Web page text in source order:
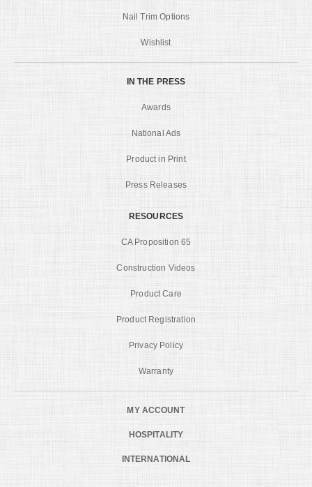
Nail Trim Options
Wishlist
IN THE PRESS
Awards
National Ads
Product in Print
Press Releases
RESOURCES
CA Proposition 65
Construction Videos
Product Care
Product Registration
Privacy Policy
Warranty
MY ACCOUNT
HOSPITALITY
INTERNATIONAL